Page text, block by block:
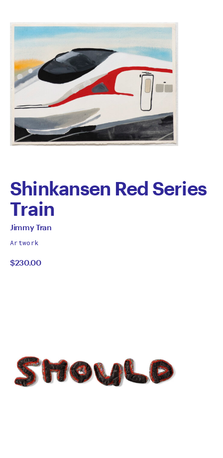
Shinkansen Red Series
Train
by
Jimmy
Tran
All
by
Jimmy Tran
Artwork
$230.00